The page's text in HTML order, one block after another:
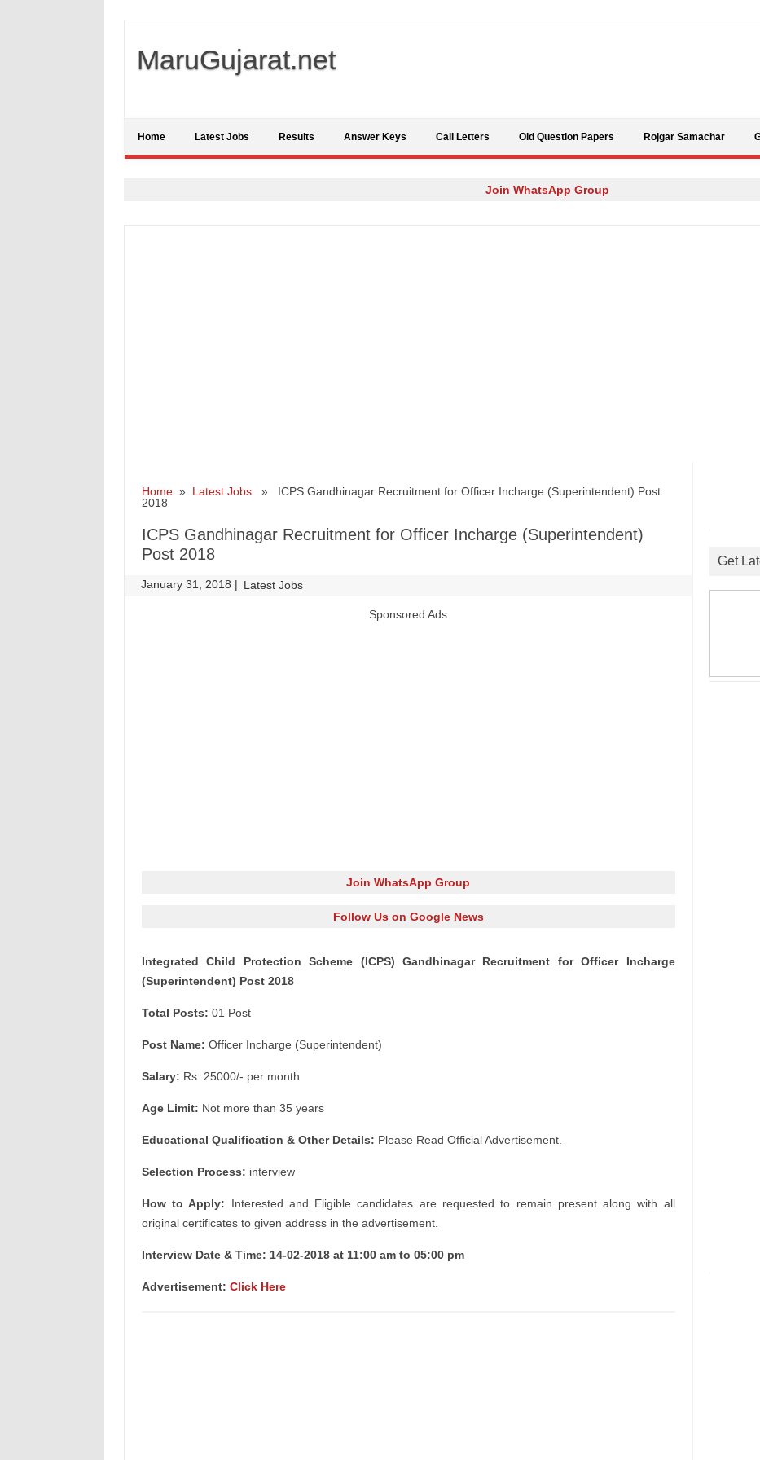
MaruGujarat.net
Home Latest Jobs Results Answer Keys Call Letters Old Question Papers Rojgar Samachar
Join WhatsApp Group
Home» Latest Jobs» ICPS Gandhinagar Recruitment for Officer Incharge (Superintendent) Post
2018
ICPS Gandhinagar Recruitment for Officer Incharge (Superintendent)
Post 2018
January 31, 2018 | Latest Jobs
Sponsored Ads
Join WhatsApp Group
Follow Us on Google News
Integrated Child Protection Scheme (ICPS) Gandhinagar Recruitment for Officer Incharge
(Superintendent) Post 2018
Total Posts: 01 Post
Post Name: Officer Incharge (Superintendent)
Salary: Rs. 25000/- per month
Age Limit: Not more than 35 years
Educational Qualification & Other Details: Please Read Official Advertisement.
Selection Process: interview
How to Apply: Interested and Eligible candidates are requested to remain present along with all
original certificates to given address in the advertisement.
Interview Date & Time: 14-02-2018 at 11:00 am to 05:00 pm
Advertisement: Click Here
Get